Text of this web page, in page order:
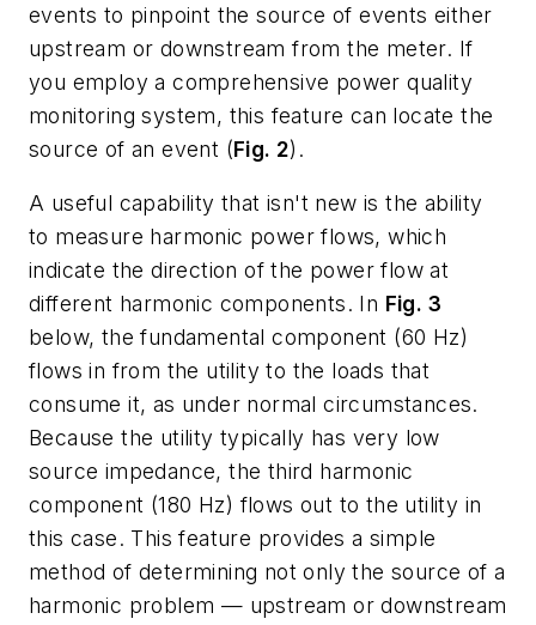
events to pinpoint the source of events either
upstream or downstream from the meter. If
you employ a comprehensive power quality
monitoring system, this feature can locate the
source of an event (Fig. 2).
A useful capability that isn't new is the ability
to measure harmonic power flows, which
indicate the direction of the power flow at
different harmonic components. In Fig. 3
below, the fundamental component (60 Hz)
flows in from the utility to the loads that
consume it, as under normal circumstances.
Because the utility typically has very low
source impedance, the third harmonic
component (180 Hz) flows out to the utility in
this case. This feature provides a simple
method of determining not only the source of a
harmonic problem — upstream or downstream